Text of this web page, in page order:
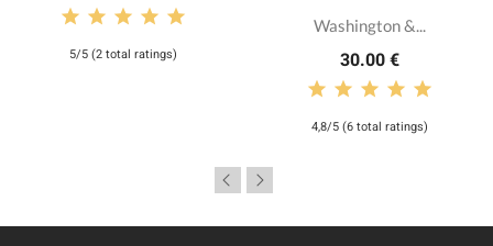
5/5 (2 total ratings)
Washington &...
30.00 €
4,8/5 (6 total ratings)